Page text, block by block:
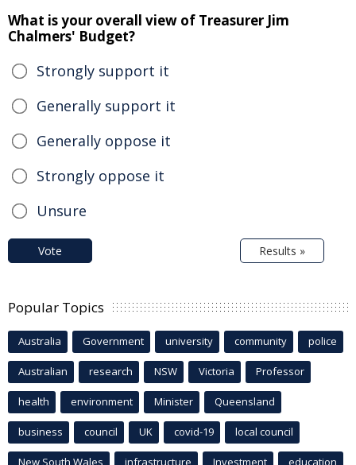
What is your overall view of Treasurer Jim
Chalmers' Budget?
Strongly support it
Generally support it
Generally oppose it
Strongly oppose it
Unsure
Vote Results »
Popular Topics
Australia Government university community police
Australian research NSW Victoria Professor
health environment Minister Queensland
business council UK covid-19 local council
New South Wales infrastructure Investment education